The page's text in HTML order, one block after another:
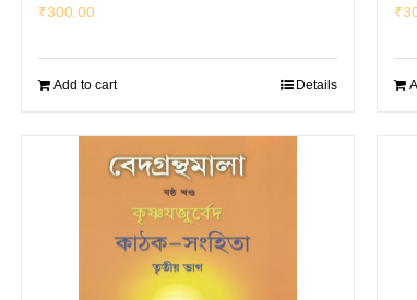
₹300.00
Add to cart Details
₹